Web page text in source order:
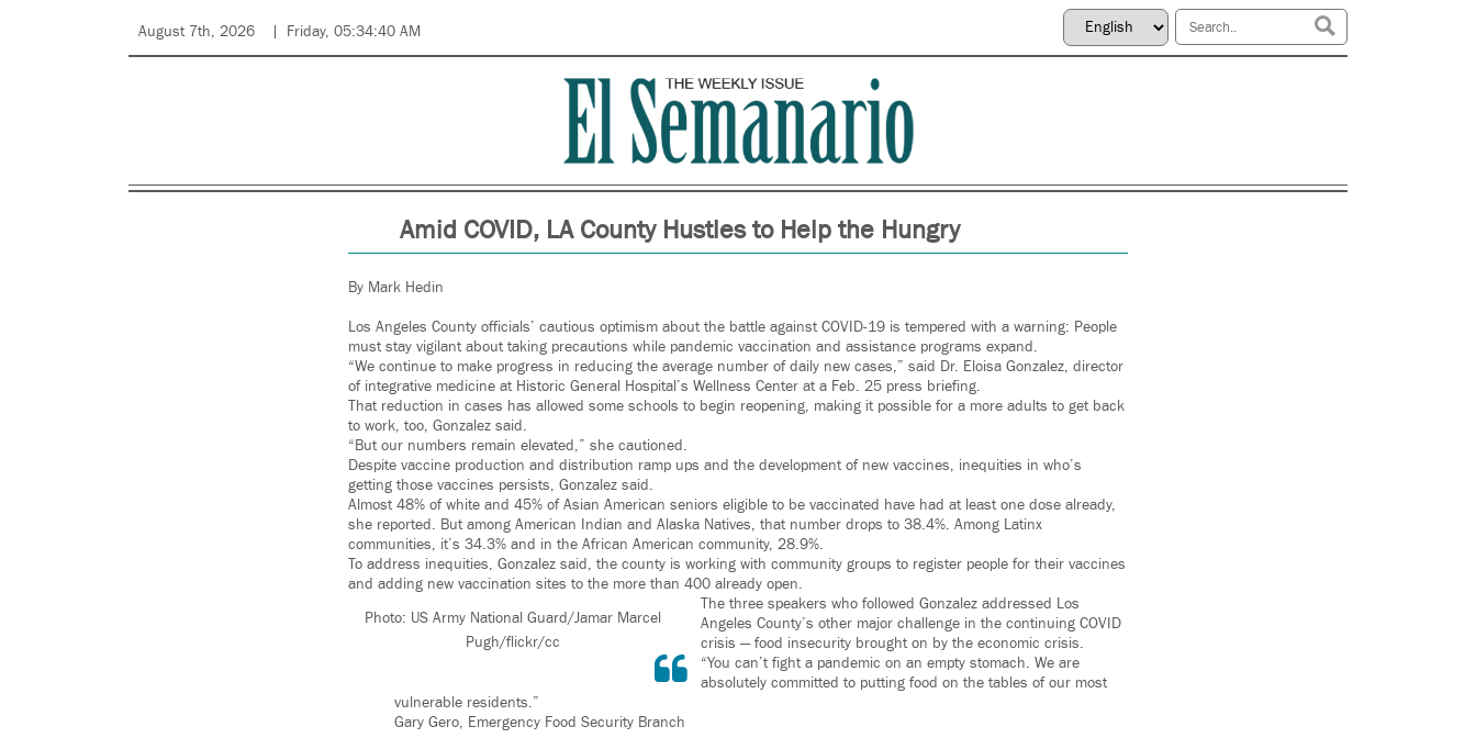
August 7th, 2026 Friday, 05:34:40 AM
Amid COVID, LA County Hustles to Help the Hungry
By Mark Hedin
Los Angeles County officials’ cautious optimism about the battle against COVID-19 is tempered with a warning: People
must stay vigilant about taking precautions while pandemic vaccination and assistance programs expand.
“We continue to make progress in reducing the average number of daily new cases,” said Dr. Eloisa Gonzalez, director
of integrative medicine at Historic General Hospital’s Wellness Center at a Feb. 25 press briefing.
That reduction in cases has allowed some schools to begin reopening, making it possible for a more adults to get back
to work, too, Gonzalez said.
“But our numbers remain elevated,” she cautioned.
Despite vaccine production and distribution ramp ups and the development of new vaccines, inequities in who’s
getting those vaccines persists, Gonzalez said.
Almost 48% of white and 45% of Asian American seniors eligible to be vaccinated have had at least one dose already,
she reported. But among American Indian and Alaska Natives, that number drops to 38.4%. Among Latinx
communities, it’s 34.3% and in the African American community, 28.9%.
To address inequities, Gonzalez said, the county is working with community groups to register people for their vaccines
and adding new vaccination sites to the more than 400 already open.
Photo: US Army National Guard/Jamar Marcel
Pugh/flickr/cc
The three speakers who followed Gonzalez addressed Los
Angeles County’s other major challenge in the continuing COVID
crisis — food insecurity brought on by the economic crisis.
“You can’t fight a pandemic on an empty stomach. We are
absolutely committed to putting food on the tables of our most
vulnerable residents.”
Gary Gero, Emergency Food Security Branch